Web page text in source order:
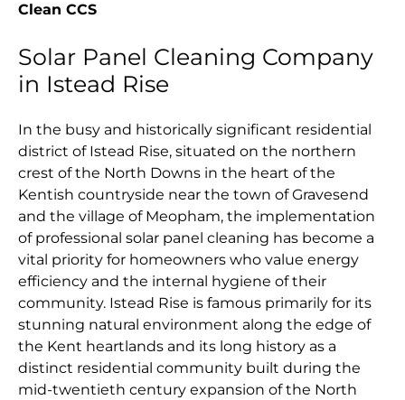
Clean CCS
Solar Panel Cleaning Company
in Istead Rise
In the busy and historically significant residential
district of Istead Rise, situated on the northern
crest of the North Downs in the heart of the
Kentish countryside near the town of Gravesend
and the village of Meopham, the implementation
of professional solar panel cleaning has become a
vital priority for homeowners who value energy
efficiency and the internal hygiene of their
community. Istead Rise is famous primarily for its
stunning natural environment along the edge of
the Kent heartlands and its long history as a
distinct residential community built during the
mid-twentieth century expansion of the North